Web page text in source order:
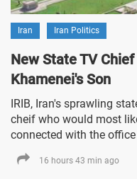
Iran Iran Politics
New State TV
Khamenei's Son
IRIB, Iran's sprawling
cheif who would most
connected with the
16 hours 43 min ago